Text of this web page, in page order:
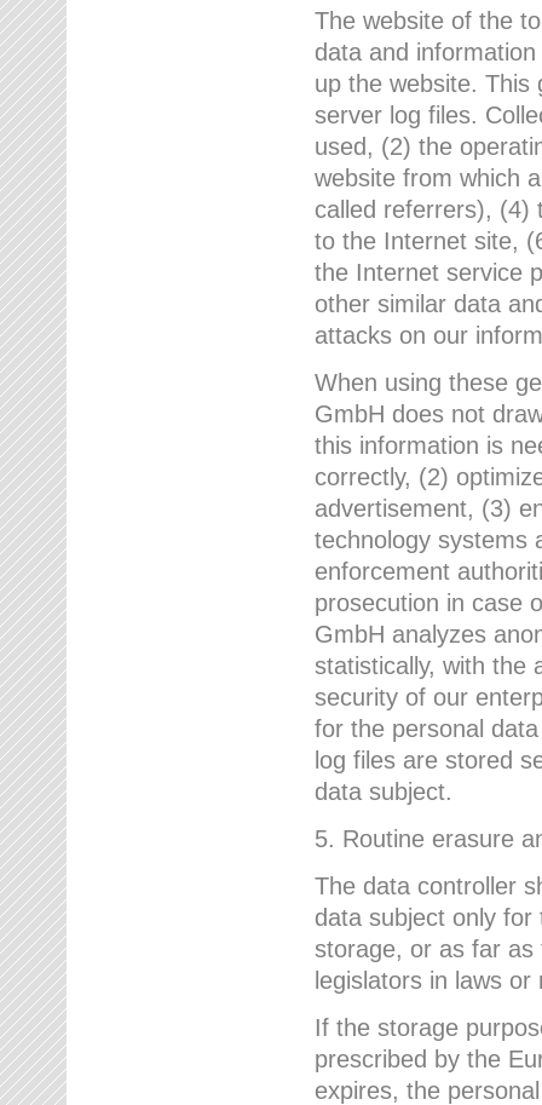
The website of the
data and
up the website. This
server log files.
used, (2) the
website from which
called referrers), (4)
to the Internet site,
the Internet service
other similar data
attacks on our
When using these
GmbH does not
this information is
correctly, (2)
advertisement, (3)
technology systems
enforcement
prosecution in case
GmbH analyzes
statistically, with the
security of our
for the personal
log files are stored
data subject.
5. Routine erasure
The data controller
data subject only
storage, or as far as
legislators in laws
If the storage
prescribed by the
expires, the